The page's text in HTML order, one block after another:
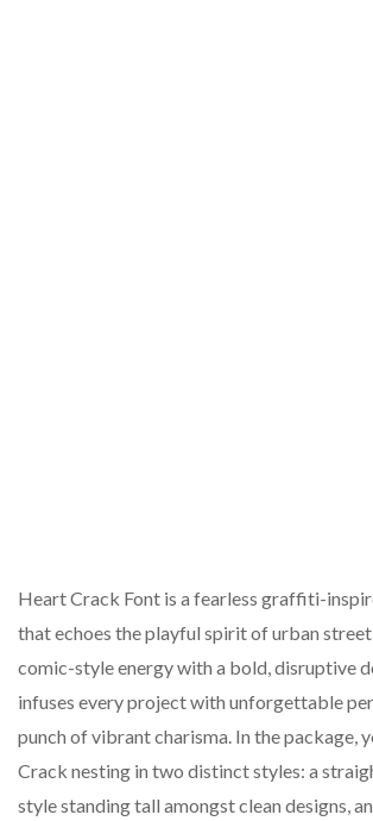
Heart Crack Font is a fearless graffiti-
that echoes the playful spirit of urban
comic-style energy with a bold, disruptive
infuses every project with unforgettable
punch of vibrant charisma. In the package,
Crack nesting in two distinct styles: a
style standing tall amongst clean designs,